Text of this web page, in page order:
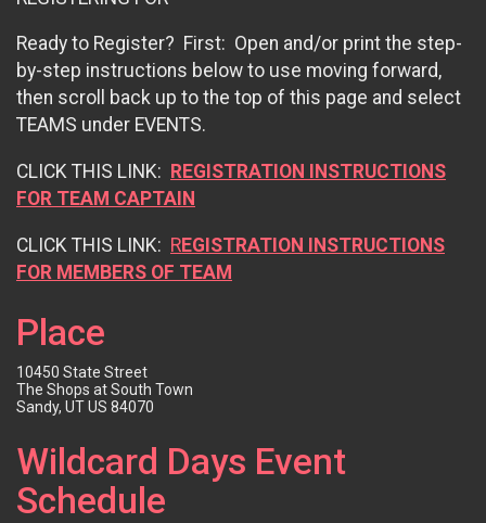
Ready to Register? First: Open and/or print the step-
by-step instructions below to use moving forward,
then scroll back up to the top of this page and select
TEAMS under EVENTS.
CLICK THIS LINK: REGISTRATION INSTRUCTIONS
FOR TEAM CAPTAIN
CLICK THIS LINK: REGISTRATION INSTRUCTIONS
FOR MEMBERS OF TEAM
Place
10450 State Street
The Shops at South Town
Sandy, UT US 84070
Wildcard Days Event
Schedule